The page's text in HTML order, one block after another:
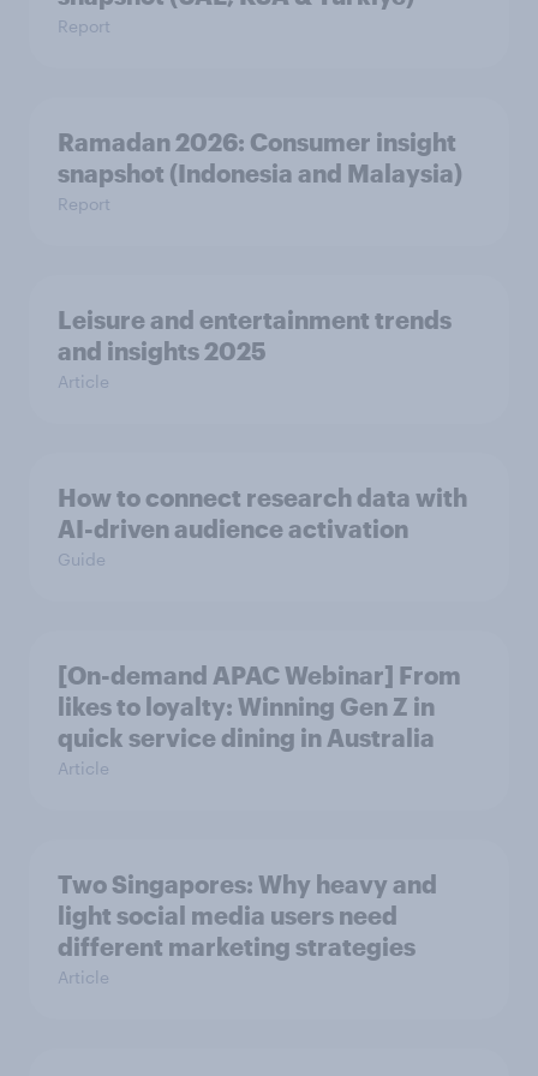
Report
Ramadan 2026: Consumer insight
snapshot (Indonesia and Malaysia)
Report
Leisure and entertainment trends
and insights 2025
Article
How to connect research data with
AI-driven audience activation
Guide
[On-demand APAC Webinar] From
likes to loyalty: Winning Gen Z in
quick service dining in Australia
Article
Two Singapores: Why heavy and
light social media users need
different marketing strategies
Article